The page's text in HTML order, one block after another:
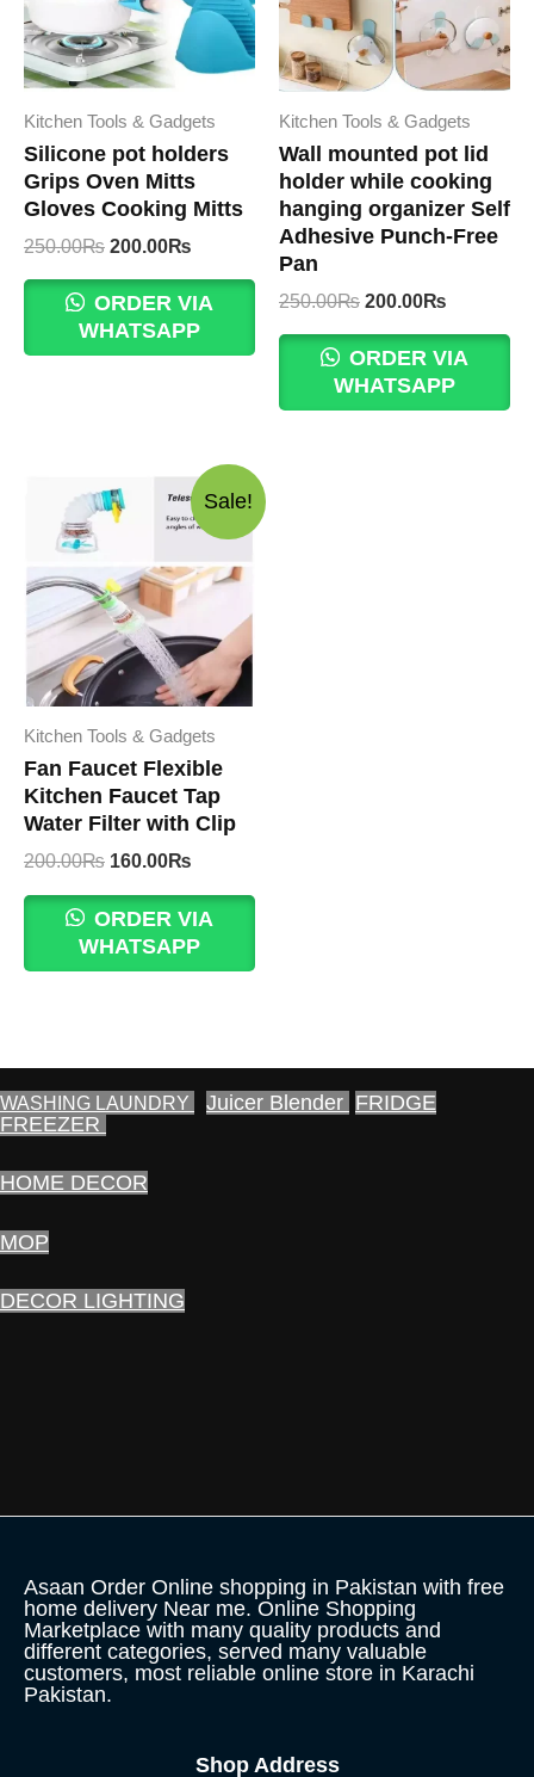
Kitchen Tools & Gadgets
Silicone pot holders
Grips Oven Mitts
Gloves Cooking Mitts
250.00₨ Original
was:
250.00₨.
200.00₨
is:
200.00₨.
ORDER VIA
WHATSAPP
Kitchen Tools & Gadgets
Wall mounted pot lid
holder while cooking
hanging organizer Self
Adhesive Punch-Free
Pan
250.00₨ Original
was:
250.00₨.
200.00₨
is:
200.00₨.
ORDER VIA
WHATSAPP
Sale!
Kitchen Tools & Gadgets
Fan Faucet Flexible
Kitchen Faucet Tap
Water Filter with Clip
200.00₨ Original
was:
200.00₨.
160.00₨
is:
160.00₨.
ORDER VIA
WHATSAPP
WASHING LAUNDRY Juicer Blender FRIDGE
FREEZER
HOME DECOR
MOP
DECOR LIGHTING
Asaan Order Online shopping in Pakistan with free
home delivery Near me. Online Shopping
Marketplace with many quality products and
different categories, served many valuable
customers, most reliable online store in Karachi
Pakistan.
Shop Address